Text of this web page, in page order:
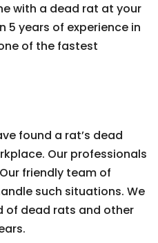
with a dead rat at your
5 years of experience in
of the fastest
found a rat’s dead
Our professionals
friendly team of
such situations. We
of dead rats and other